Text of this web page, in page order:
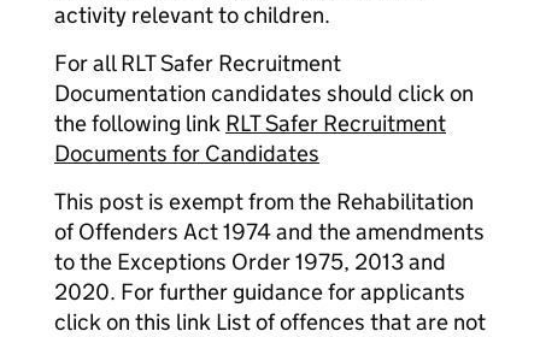
activity relevant to children.
For all RLT Safer Recruitment
Documentation candidates should click on
the following link RLT Safer Recruitment
Documents for Candidates
This post is exempt from the Rehabilitation
of Offenders Act 1974 and the amendments
to the Exceptions Order 1975, 2013 and
2020. For further guidance for applicants
click on this link List of offences that are not